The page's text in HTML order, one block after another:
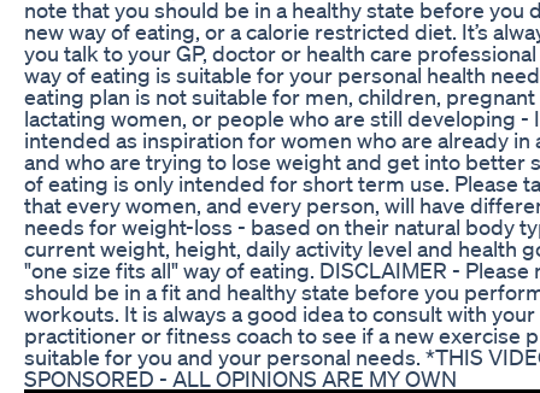
note that you should be in a healthy state before you
new way of eating, or a calorie restricted diet. It’s
you talk to your GP, doctor or health care
way of eating is suitable for your personal health
eating plan is not suitable for men, children,
lactating women, or people who are still developing -
intended as inspiration for women who are already in
and who are trying to lose weight and get into better
of eating is only intended for short term use. Please
that every women, and every person, will have
needs for weight-loss - based on their natural body
current weight, height, daily activity level and health
"one size fits all" way of eating. DISCLAIMER - Please
should be in a fit and healthy state before you
workouts. It is always a good idea to consult with
practitioner or fitness coach to see if a new exercise
suitable for you and your personal needs. *THIS
SPONSORED - ALL OPINIONS ARE MY OWN